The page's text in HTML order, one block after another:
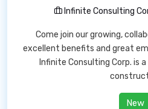
Infinite Consulting
Come join our growing,
excellent benefits and great
Infinite Consulting Corp. is
New